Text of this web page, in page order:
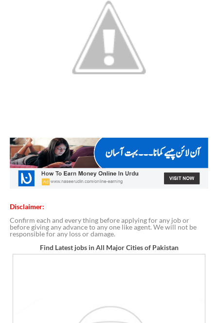
Disclaimer:
Confirm each and every thing before applying for any job or
before giving any advance to any one like agent. We will not be
responsible for any loss or damage.
Find Latest jobs in All Major Cities of Pakistan